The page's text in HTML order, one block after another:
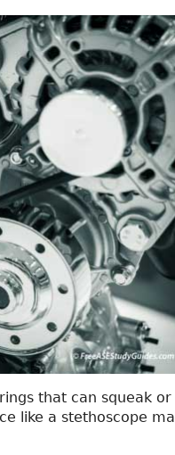
that can squeak or
like a stethoscope